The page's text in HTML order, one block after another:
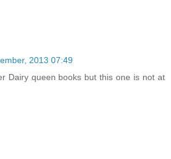
2013 07:49
Dairy queen books but this one is not at